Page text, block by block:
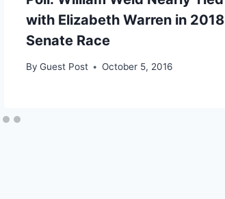
with Elizabeth Warren in 2018
Senate Race
By Guest Post October 5, 2016